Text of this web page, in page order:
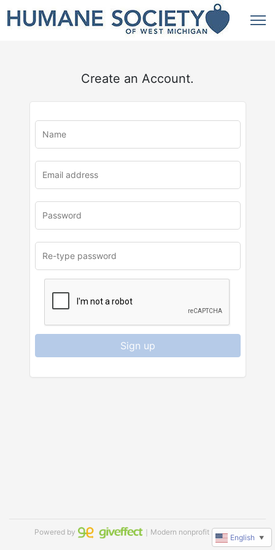
Create an Account.
Sign up
Powered by ｜Modern nonprofit software
English ▼